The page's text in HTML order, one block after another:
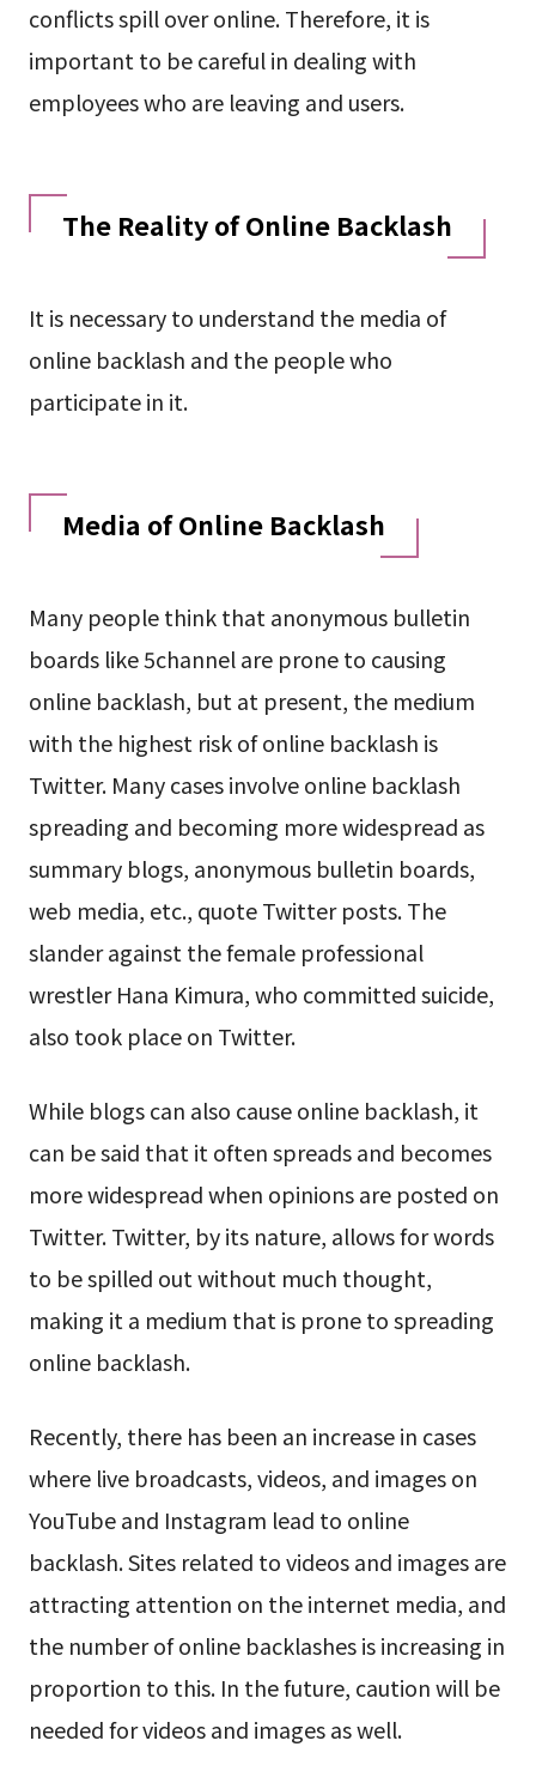
conflicts spill over online. Therefore, it is
important to be careful in dealing with
employees who are leaving and users.
The Reality of Online Backlash
It is necessary to understand the media of
online backlash and the people who
participate in it.
Media of Online Backlash
Many people think that anonymous bulletin
boards like 5channel are prone to causing
online backlash, but at present, the medium
with the highest risk of online backlash is
Twitter. Many cases involve online backlash
spreading and becoming more widespread as
summary blogs, anonymous bulletin boards,
web media, etc., quote Twitter posts. The
slander against the female professional
wrestler Hana Kimura, who committed suicide,
also took place on Twitter.
While blogs can also cause online backlash, it
can be said that it often spreads and becomes
more widespread when opinions are posted on
Twitter. Twitter, by its nature, allows for words
to be spilled out without much thought,
making it a medium that is prone to spreading
online backlash.
Recently, there has been an increase in cases
where live broadcasts, videos, and images on
YouTube and Instagram lead to online
backlash. Sites related to videos and images are
attracting attention on the internet media, and
the number of online backlashes is increasing in
proportion to this. In the future, caution will be
needed for videos and images as well.